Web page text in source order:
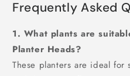
Frequently Asked
1. What plants are
Planter Heads?
These planters are ideal for